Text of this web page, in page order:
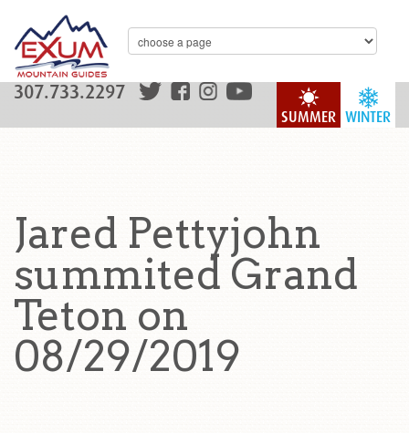
WINTER
SUMMER
307.733.2297
Jared Pettyjohn
summited Grand
Teton on
08/29/2019